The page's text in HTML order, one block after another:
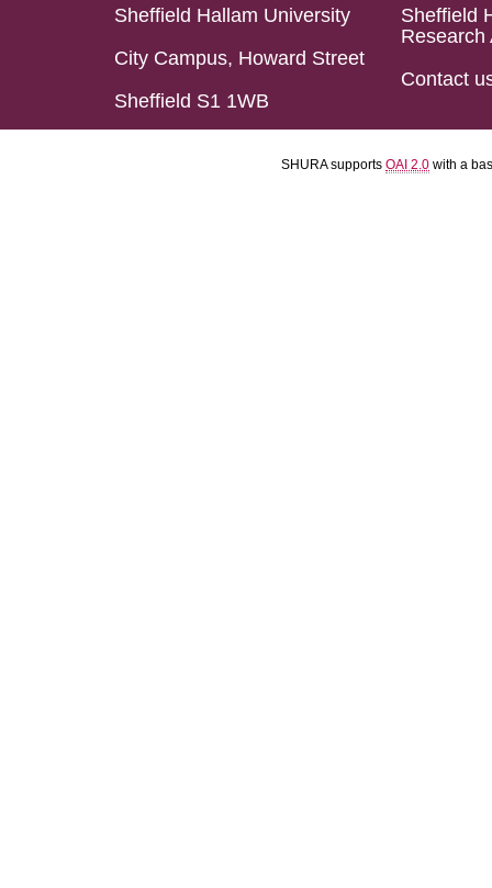
Sheffield Hallam University
City Campus, Howard Street
Sheffield S1 1WB
Sheffield
Research
Contact
SHURA supports OAI 2.0 with a